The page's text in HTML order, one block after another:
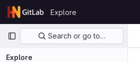
Skip to content
GitLab
Explore
Primary navigation
Search or go to…
Explore